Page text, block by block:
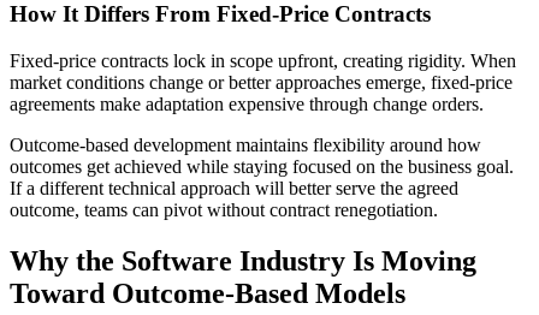
How It Differs From Fixed-Price Contracts
Fixed-price contracts lock in scope upfront, creating rigidity. When
market conditions change or better approaches emerge, fixed-price
agreements make adaptation expensive through change orders.
Outcome-based development maintains flexibility around how
outcomes get achieved while staying focused on the business goal.
If a different technical approach will better serve the agreed
outcome, teams can pivot without contract renegotiation.
Why the Software Industry Is Moving
Toward Outcome-Based Models